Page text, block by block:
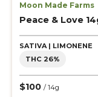
Moon Made Farms
Peace & Love
SATIVA | LIMONENE
THC 26%
$100 / 14g